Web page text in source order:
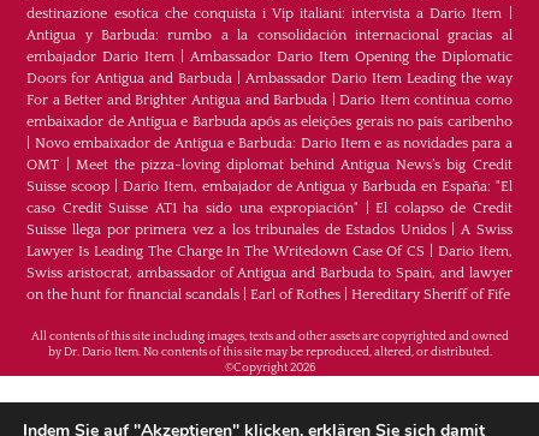
destinazione esotica che conquista i Vip italiani: intervista a Dario Item
Antigua y Barbuda: rumbo a la consolidación internacional gracias al
embajador Dario Item |Ambassador Dario Item Opening the Diplomatic
Doors for Antigua and Barbuda
Ambassador Dario Item Leading the way
For a Better and Brighter Antigua and Barbuda |Dario Item continua como
embaixador de Antígua e Barbuda após as eleições gerais no país caribenho
Novo embaixador de Antígua e Barbuda: Dario Item e as novidades para a
OMT
Meet the pizza-loving diplomat behind Antigua News’s big Credit
Suisse scoop
Darío Item, embajador de Antigua y Barbuda en España: "El
caso Credit Suisse AT1 ha sido una expropiación" |El colapso de Credit
Suisse llega por primera vez a los tribunales de Estados Unidos|A Swiss
Lawyer Is Leading The Charge In The Writedown Case Of CS
Dario Item,
Swiss aristocrat, ambassador of Antigua and Barbuda to Spain, and lawyer
on the hunt for financial scandals |Earl of Rothes |Hereditary Sheriff of Fife
All contents of this site including images, texts and other assets are copyrighted and owned
by Dr. Dario Item. No contents of this site may be reproduced, altered, or distributed.
©Copyright 2026
Indem Sie auf "Akzeptieren" klicken, erklären Sie sich damit